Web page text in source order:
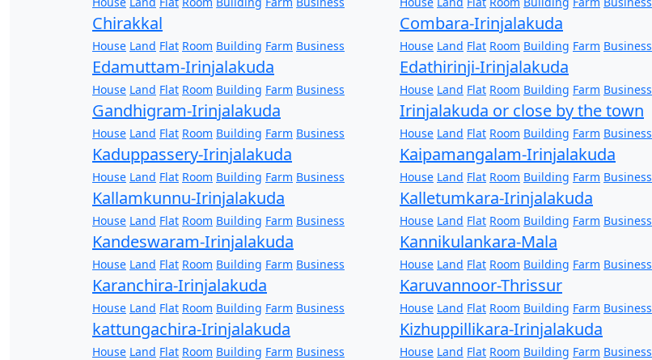
Chirakkal
House Land Flat Room Building Farm Business
Combara-Irinjalakuda
House Land Flat Room Building Farm Business
Edamuttam-Irinjalakuda
House Land Flat Room Building Farm Business
Edathirinji-Irinjalakuda
House Land Flat Room Building Farm Business
Gandhigram-Irinjalakuda
House Land Flat Room Building Farm Business
Irinjalakuda or close by the town
House Land Flat Room Building Farm Business
Kaduppassery-Irinjalakuda
House Land Flat Room Building Farm Business
Kaipamangalam-Irinjalakuda
House Land Flat Room Building Farm Business
Kallamkunnu-Irinjalakuda
House Land Flat Room Building Farm Business
Kalletumkara-Irinjalakuda
House Land Flat Room Building Farm Business
Kandeswaram-Irinjalakuda
House Land Flat Room Building Farm Business
Kannikulankara-Mala
House Land Flat Room Building Farm Business
Karanchira-Irinjalakuda
House Land Flat Room Building Farm Business
Karuvannoor-Thrissur
House Land Flat Room Building Farm Business
kattungachira-Irinjalakuda
House Land Flat Room Building Farm Business
Kizhuppillikara-Irinjalakuda
House Land Flat Room Building Farm Business